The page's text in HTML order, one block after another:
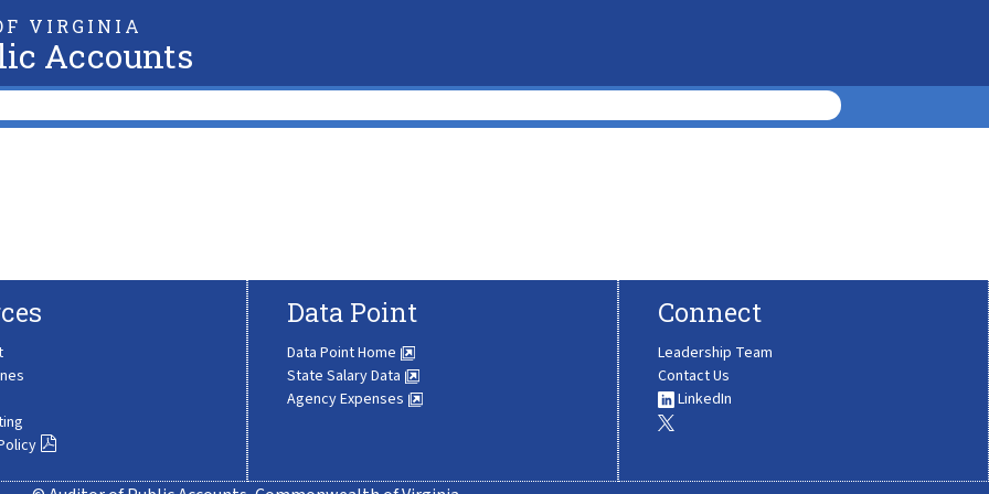
VIRGINIA
Accounts
Data Point
Data Point Home
State Salary Data
Agency Expenses
Connect
Leadership Team
Contact Us
LinkedIn